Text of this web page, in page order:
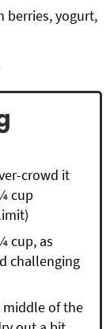
berries, yogurt,
crowd it
cup
cup, as
challenging
of the